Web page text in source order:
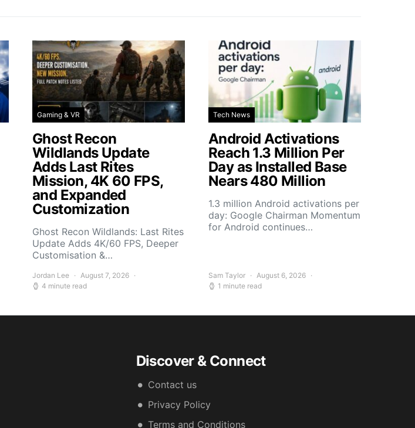
Gaming & VR
Ghost Recon
Wildlands Update
Adds Last Rites
Mission, 4K 60 FPS,
and Expanded
Customization
Ghost Recon Wildlands: Last Rites
Update Adds 4K/60 FPS, Deeper
Customisation &…
Jordan Lee
August 7, 2026
4 minute read
Tech News
Android Activations
Reach 1.3 Million Per
Day as Installed Base
Nears 480 Million
1.3 million Android activations per
day: Google Chairman Momentum
for Android continues…
Sam Taylor
August 6, 2026
1 minute read
Discover & Connect
Contact us
Privacy Policy
Terms and Conditions